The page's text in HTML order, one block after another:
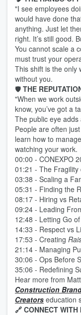
"I see employees
would have done
anything. Just let
right. It’s still good.
You cannot scale a
must trust your
This shift is the only
without you.
🛡️ THE
"When we work
know, you’ve got a
The public eye
People are often
learn how to
watching your work.
00:00 - CONEXPO
01:21 - The Fragility
03:38 - Scaling a
05:31 - Finding the
08:17 - Hiring vs
09:24 - Leading
12:48 - Letting Go
14:33 - Respect vs
17:53 - Creating
21:14 - Managing
30:06 - Ops Before
35:06 - Redefining
Hear more from
Construction
Creators education
🔗 CONNECT WITH